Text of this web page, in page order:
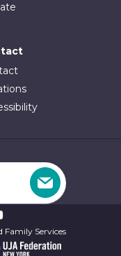
Services